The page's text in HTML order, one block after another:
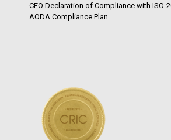
CEO Declaration of Compliance with ISO-
AODA Compliance Plan